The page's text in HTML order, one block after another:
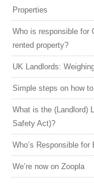
Properties
Who is responsible for
rented property?
UK Landlords:
Simple steps on how
What is the (Landlord)
Safety Act)?
Who’s Responsible
We’re now on Zoopla